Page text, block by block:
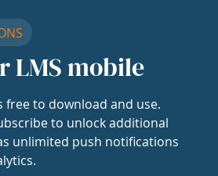
LMS mobile
free to download and use.
to unlock additional
unlimited push notifications